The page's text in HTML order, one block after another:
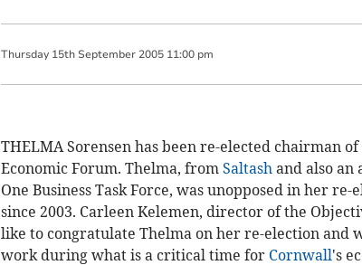
Thursday 15th September 2005 11:00 pm
THELMA Sorensen has been re-elected chairman of
Economic Forum. Thelma, from Saltashand also an
One Business Task Force, was unopposed in her
since 2003. Carleen Kelemen, director of the
like to congratulate Thelma on her re-election and
work during what is a critical time for Cornwall's